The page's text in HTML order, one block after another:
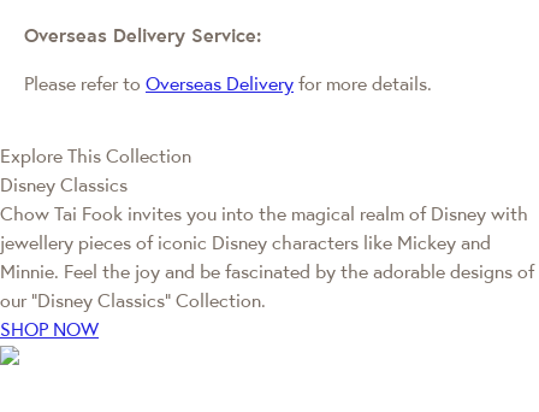
Overseas Delivery Service:
Please refer to Overseas Delivery for more details.
Explore This Collection
Disney Classics
Chow Tai Fook invites you into the magical realm of Disney with
jewellery pieces of iconic Disney characters like Mickey and
Minnie. Feel the joy and be fascinated by the adorable designs of
our “Disney Classics” Collection.
SHOP NOW